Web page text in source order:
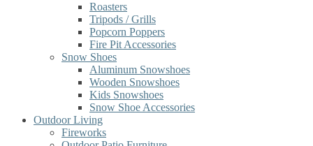
Roasters
Tripods / Grills
Popcorn Poppers
Fire Pit Accessories
Snow Shoes
Aluminum Snowshoes
Wooden Snowshoes
Kids Snowshoes
Snow Shoe Accessories
Outdoor Living
Fireworks